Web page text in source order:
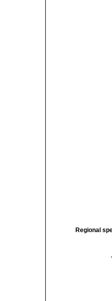
Regional